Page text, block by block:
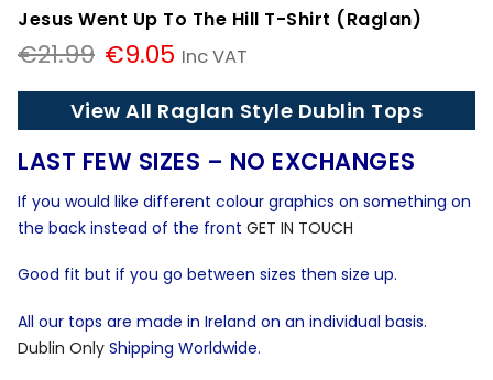
Jesus Went Up To The Hill T-Shirt (Raglan)
€21.99 Original
was:
€21.99.
€9.05 Current
is:
€9.05.
Inc VAT
View All Raglan Style Dublin Tops
LAST FEW SIZES – NO EXCHANGES
If you would like different colour graphics on something on
the back instead of the front GET IN TOUCH
Good fit but if you go between sizes then size up.
All our tops are made in Ireland on an individual basis.
Dublin Only Shipping Worldwide.